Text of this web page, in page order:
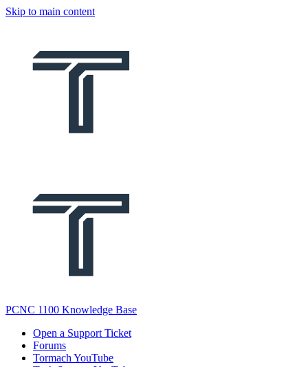
Skip to main content
PCNC 1100 Knowledge Base
Open a Support Ticket
Forums
Tormach YouTube